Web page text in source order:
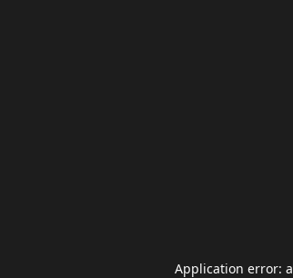
Application error: a